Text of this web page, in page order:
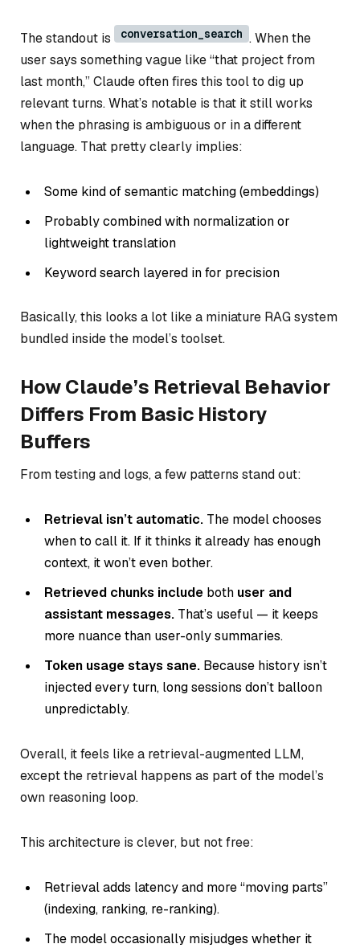
The standout is conversation_search . When the
user says something vague like “that project from
last month,” Claude often fires this tool to dig up
relevant turns. What’s notable is that it still works
when the phrasing is ambiguous or in a different
language. That pretty clearly implies:
Some kind of semantic matching (embeddings)
Probably combined with normalization or
lightweight translation
Keyword search layered in for precision
Basically, this looks a lot like a miniature RAG system
bundled inside the model’s toolset.
How Claude’s Retrieval Behavior
Differs From Basic History
Buffers
From testing and logs, a few patterns stand out:
Retrieval isn’t automatic. The model chooses
when to call it. If it thinks it already has enough
context, it won’t even bother.
Retrieved chunks include both user and
assistant messages. That’s useful — it keeps
more nuance than user-only summaries.
Token usage stays sane. Because history isn’t
injected every turn, long sessions don’t balloon
unpredictably.
Overall, it feels like a retrieval-augmented LLM,
except the retrieval happens as part of the model’s
own reasoning loop.
This architecture is clever, but not free:
Retrieval adds latency and more “moving parts”
(indexing, ranking, re-ranking).
The model occasionally misjudges whether it